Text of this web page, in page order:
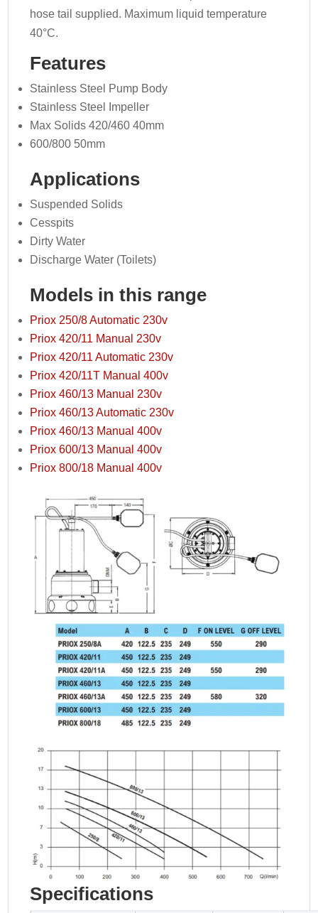
hose tail supplied. Maximum liquid temperature
40°C.
Features
Stainless Steel Pump Body
Stainless Steel Impeller
Max Solids 420/460 40mm
600/800 50mm
Applications
Suspended Solids
Cesspits
Dirty Water
Discharge Water (Toilets)
Models in this range
Priox 250/8 Automatic 230v
Priox 420/11 Manual 230v
Priox 420/11 Automatic 230v
Priox 420/11T Manual 400v
Priox 460/13 Manual 230v
Priox 460/13 Automatic 230v
Priox 460/13 Manual 400v
Priox 600/13 Manual 400v
Priox 800/18 Manual 400v
Specifications